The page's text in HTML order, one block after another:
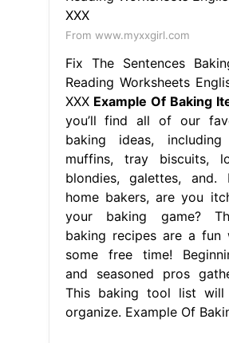
From www.myxxgirl.com
Fix The Sentences
Reading Worksheets
XXX Example Of Baking
you’ll find all of our
baking ideas,
muffins, tray biscuits,
blondies, galettes, and.
home bakers, are you
your baking game?
baking recipes are a
some free time!
and seasoned pros
This baking tool list will
organize. Example Of